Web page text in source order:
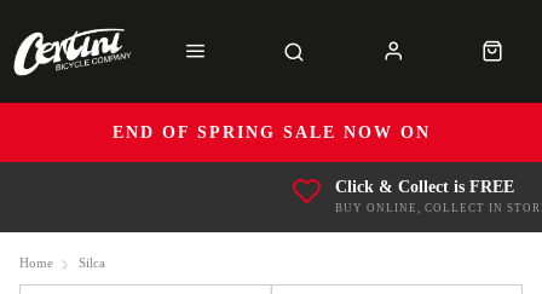
END OF SPRING SALE NOW ON
Click & Collect is FREE
BUY ONLINE, COLLECT IN
Home Silca